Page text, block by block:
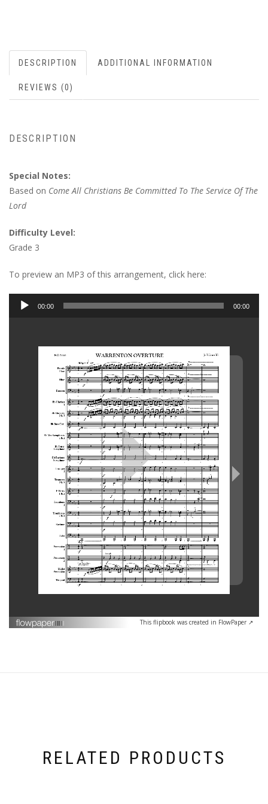
DESCRIPTION ADDITIONAL INFORMATION
REVIEWS (0)
DESCRIPTION
Special Notes:
Based on Come All Christians Be Committed To The Service Of The
Lord
Difficulty Level:
Grade 3
To preview an MP3 of this arrangement, click here:
Audio
00:00 00:00
This flipbook was created in FlowPaper ↗
RELATED PRODUCTS